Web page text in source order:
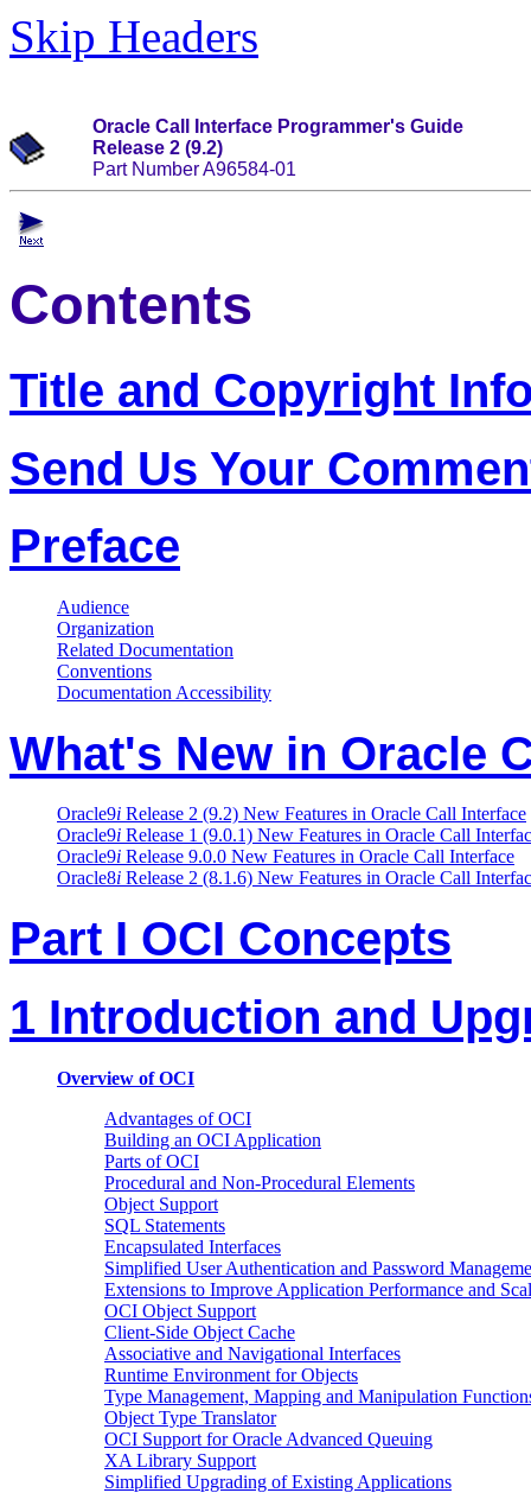
Skip Headers
Oracle Call Interface Programmer's Guide
Release 2 (9.2)
Part Number A96584-01
Contents
Title and Copyright
Send Us Your
Preface
Audience
Organization
Related Documentation
Conventions
Documentation Accessibility
What's New in Oracle
Oracle9i Release 2 (9.2) New Features in Oracle Call Interface
Oracle9i Release 1 (9.0.1) New Features in Oracle Call
Oracle9i Release 9.0.0 New Features in Oracle Call Interface
Oracle8i Release 2 (8.1.6) New Features in Oracle Call
Part I OCI Concepts
1 Introduction and
Overview of OCI
Advantages of OCI
Building an OCI Application
Parts of OCI
Procedural and Non-Procedural Elements
Object Support
SQL Statements
Encapsulated Interfaces
Simplified User Authentication and Password
Extensions to Improve Application Performance and
OCI Object Support
Client-Side Object Cache
Associative and Navigational Interfaces
Runtime Environment for Objects
Type Management, Mapping and Manipulation
Object Type Translator
OCI Support for Oracle Advanced Queuing
XA Library Support
Simplified Upgrading of Existing Applications